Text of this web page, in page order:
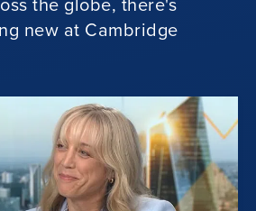
new at Cambridge